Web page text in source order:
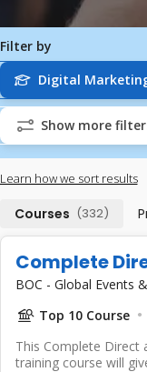
Filter by
Digital
Show more
Learn how we sort results
Courses (332)
Complete
BOC - Global Events
Top 10 Course
This Complete Direct
training course will